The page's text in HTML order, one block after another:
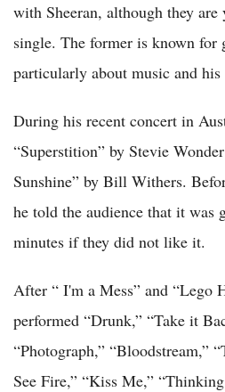
with Sheeran, although they
single. The former is known for
particularly about music and his
During his recent concert in
“Superstition” by Stevie
Sunshine” by Bill Withers.
he told the audience that it was
minutes if they did not like it.
After “ I'm a Mess” and “Lego
performed “Drunk,” “Take it
“Photograph,” “Bloodstream,”
See Fire,” “Kiss Me,”